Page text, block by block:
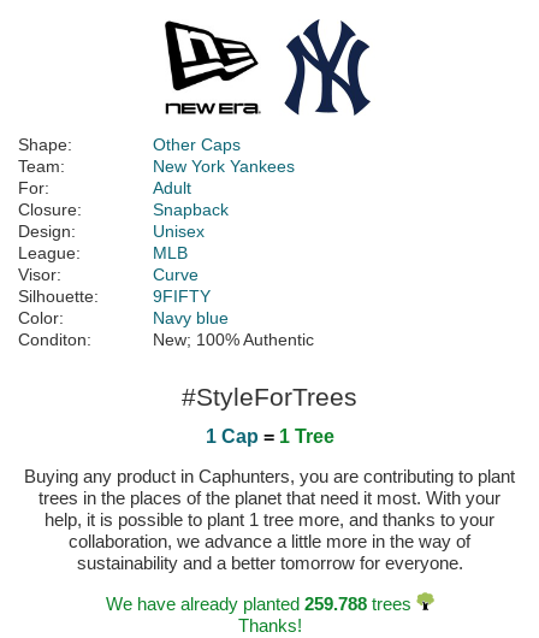
Shape:
Other Caps
Team:
New York Yankees
For:
Adult
Closure:
Snapback
Design:
Unisex
League:
MLB
Visor:
Curve
Silhouette:
9FIFTY
Color:
Navy blue
Conditon:
New; 100% Authentic
#StyleForTrees
1 Cap = 1 Tree
Buying any product in Caphunters, you are contributing to plant
trees in the places of the planet that need it most. With your
help, it is possible to plant 1 tree more, and thanks to your
collaboration, we advance a little more in the way of
sustainability and a better tomorrow for everyone.
We have already planted 259.788trees
Thanks!